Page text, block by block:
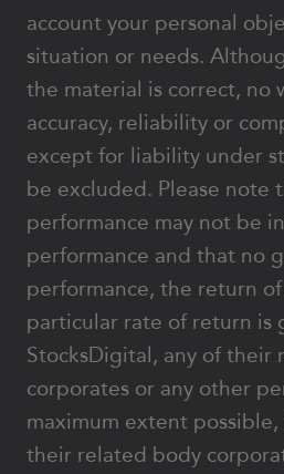
account your personal
situation or needs.
the material is correct, no
accuracy, reliability or
except for liability under
be excluded. Please note
performance may not be
performance and that no
performance, the return
particular rate of return is
StocksDigital, any of their
corporates or any other
maximum extent
their related body